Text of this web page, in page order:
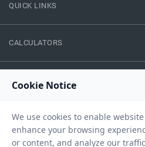
QUICK LINKS
CALCULATORS
EASY ACCESS